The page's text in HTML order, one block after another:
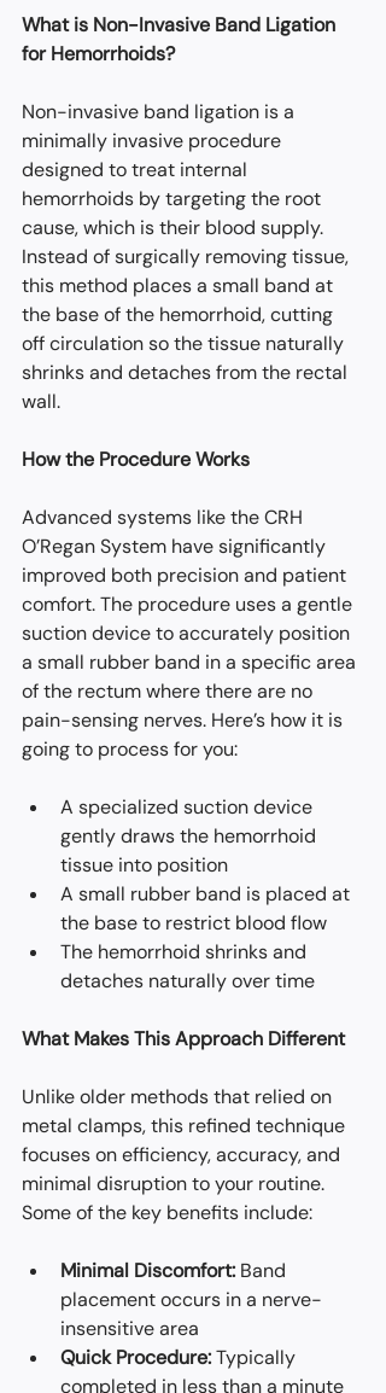
What is Non-Invasive Band Ligation
for Hemorrhoids?
Non-invasive band ligation is a
minimally invasive procedure
designed to treat internal
hemorrhoids by targeting the root
cause, which is their blood supply.
Instead of surgically removing tissue,
this method places a small band at
the base of the hemorrhoid, cutting
off circulation so the tissue naturally
shrinks and detaches from the rectal
wall.
How the Procedure Works
Advanced systems like the CRH
O’Regan System have significantly
improved both precision and patient
comfort. The procedure uses a gentle
suction device to accurately position
a small rubber band in a specific area
of the rectum where there are no
pain-sensing nerves. Here’s how it is
going to process for you:
A specialized suction device
gently draws the hemorrhoid
tissue into position
A small rubber band is placed at
the base to restrict blood flow
The hemorrhoid shrinks and
detaches naturally over time
What Makes This Approach Different
Unlike older methods that relied on
metal clamps, this refined technique
focuses on efficiency, accuracy, and
minimal disruption to your routine.
Some of the key benefits include:
Minimal Discomfort: Band
placement occurs in a nerve-
insensitive area
Quick Procedure: Typically
completed in less than a minute